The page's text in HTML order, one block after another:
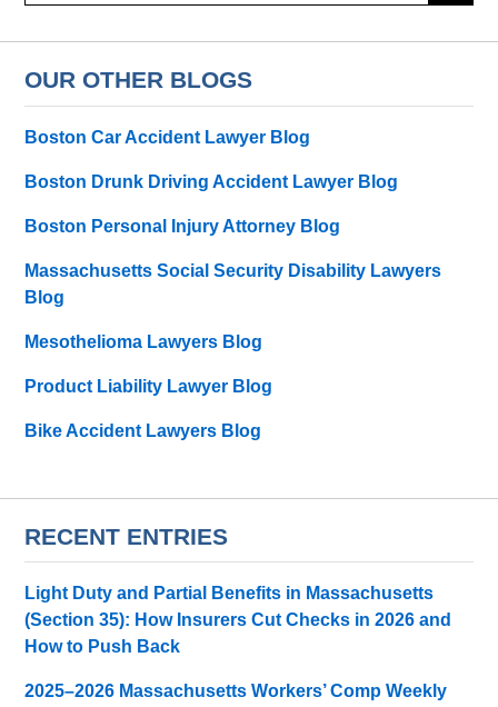
OUR OTHER BLOGS
Boston Car Accident Lawyer Blog
Boston Drunk Driving Accident Lawyer Blog
Boston Personal Injury Attorney Blog
Massachusetts Social Security Disability Lawyers
Blog
Mesothelioma Lawyers Blog
Product Liability Lawyer Blog
Bike Accident Lawyers Blog
RECENT ENTRIES
Light Duty and Partial Benefits in Massachusetts
(Section 35): How Insurers Cut Checks in 2026 and
How to Push Back
2025–2026 Massachusetts Workers’ Comp Weekly